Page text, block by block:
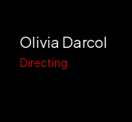
Olivia Darcol
Directing